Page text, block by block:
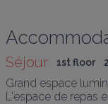
Séjour 1st floor
Grand espace
L'espace de repas